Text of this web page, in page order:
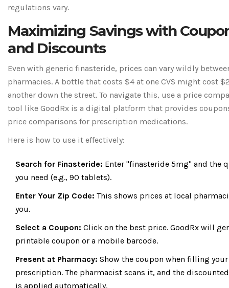
regulations vary.
Maximizing Savings with
and Discounts
Even with generic finasteride, prices can vary wildly
pharmacies. A bottle that costs $4 at one CVS might cost
another down the street. To navigate this, use a price
tool like GoodRx is a digital platform that provides
price comparisons for prescription medications.
Here is how to use it effectively:
Search for Finasteride: Enter "finasteride 5mg" and the
you need (e.g., 90 tablets).
Enter Your Zip Code: This shows prices at local
you.
Select a Coupon: Click on the best price. GoodRx will
printable coupon or a mobile barcode.
Present at Pharmacy: Show the coupon when filling your
prescription. The pharmacist scans it, and the
is applied automatically.